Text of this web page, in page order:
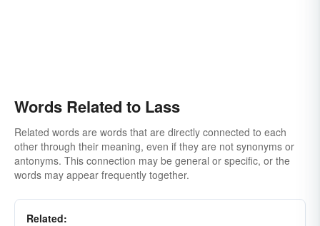
Words Related to Lass
Related words are words that are directly connected to each
other through their meaning, even if they are not synonyms or
antonyms. This connection may be general or specific, or the
words may appear frequently together.
Related: